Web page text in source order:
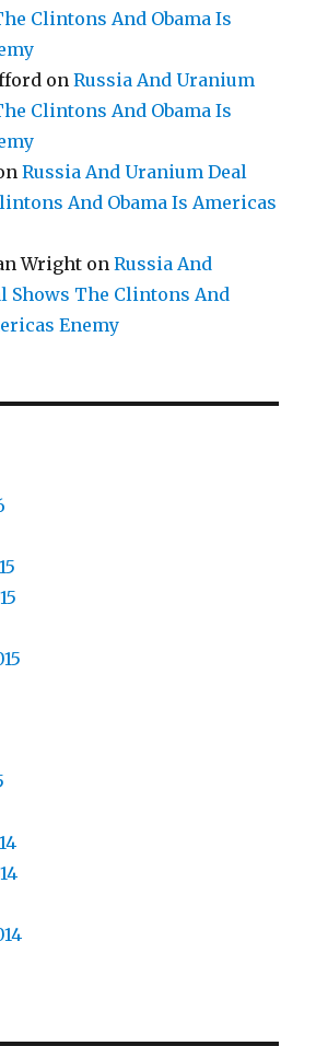
Clintons And Obama Is
onRussia And Uranium
Clintons And Obama Is
Russia And Uranium Deal
And Obama Is Americas
Wright onRussia And
Shows The Clintons And
Enemy